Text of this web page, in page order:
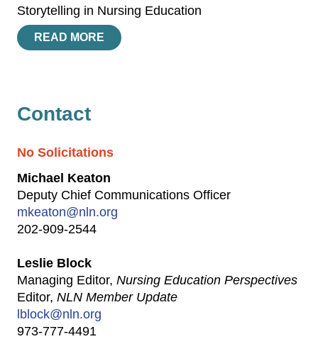
Storytelling in Nursing Education
READ MORE
Contact
No Solicitations
Michael Keaton
Deputy Chief Communications Officer
mkeaton@nln.org
202-909-2544
Leslie Block
Managing Editor, Nursing Education Perspectives
Editor, NLN Member Update
lblock@nln.org
973-777-4491